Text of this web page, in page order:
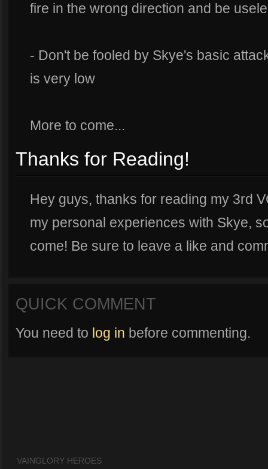
fire in the wrong direction and be
- Don't be fooled by Skye's basic
is very low
More to come...
Thanks for Reading!
Hey guys, thanks for reading my 3rd
my personal experiences with Skye,
come! Be sure to leave a like and
QUICK COMMENT
You need to log in before commenting.
VAINGLORY HEROES